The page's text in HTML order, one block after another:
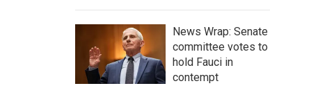
News Wrap: Senate
committee votes to
hold Fauci in
contempt